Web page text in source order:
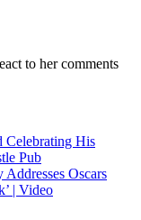
to her comments
Celebrating His
Pub
Oscars
| Video